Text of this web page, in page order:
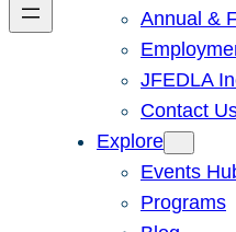
Annual &
JFEDLA
Contact
Explore
Events
Programs